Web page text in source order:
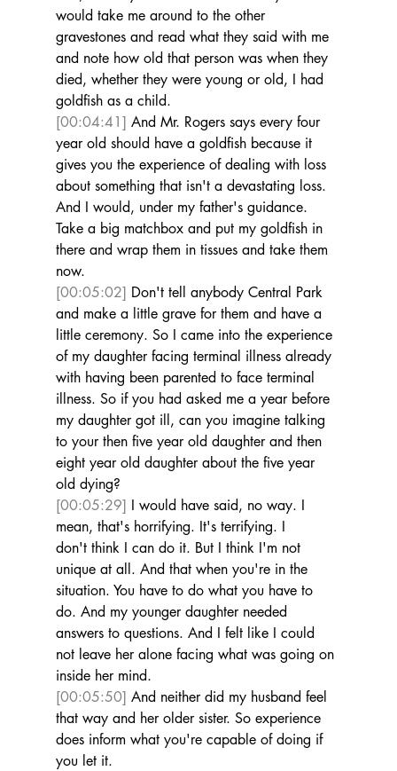
would take me around to the other
gravestones and read what they said with me
and note how old that person was when they
died, whether they were young or old, I had
goldfish as a child.
[00:04:41] And Mr. Rogers says every four
year old should have a goldfish because it
gives you the experience of dealing with loss
about something that isn't a devastating loss.
And I would, under my father's guidance.
Take a big matchbox and put my goldfish in
there and wrap them in tissues and take them
now.
[00:05:02] Don't tell anybody Central Park
and make a little grave for them and have a
little ceremony. So I came into the experience
of my daughter facing terminal illness already
with having been parented to face terminal
illness. So if you had asked me a year before
my daughter got ill, can you imagine talking
to your then five year old daughter and then
eight year old daughter about the five year
old dying?
[00:05:29] I would have said, no way. I
mean, that's horrifying. It's terrifying. I
don't think I can do it. But I think I'm not
unique at all. And that when you're in the
situation. You have to do what you have to
do. And my younger daughter needed
answers to questions. And I felt like I could
not leave her alone facing what was going on
inside her mind.
[00:05:50] And neither did my husband feel
that way and her older sister. So experience
does inform what you're capable of doing if
you let it.